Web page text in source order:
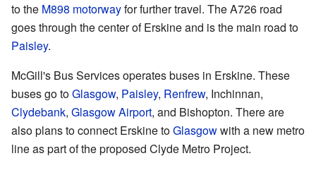
to the M898 motorwayfor further travel. The A726 road
goes through the center of Erskine and is the main road to
Paisley.
McGill's Bus Services operates buses in Erskine. These
buses go toGlasgow, Paisley, Renfrew, Inchinnan,
Clydebank, Glasgow Airport, and Bishopton. There are
also plans to connect Erskine toGlasgowwith a new metro
line as part of the proposed Clyde Metro Project.